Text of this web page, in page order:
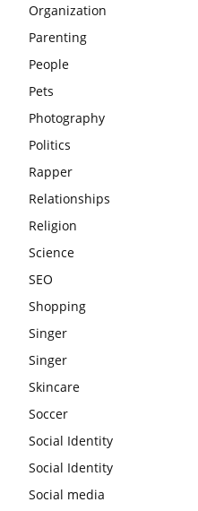
Organization
Parenting
People
Pets
Photography
Politics
Rapper
Relationships
Religion
Science
SEO
Shopping
Singer
Singer
Skincare
Soccer
Social Identity
Social Identity
Social media